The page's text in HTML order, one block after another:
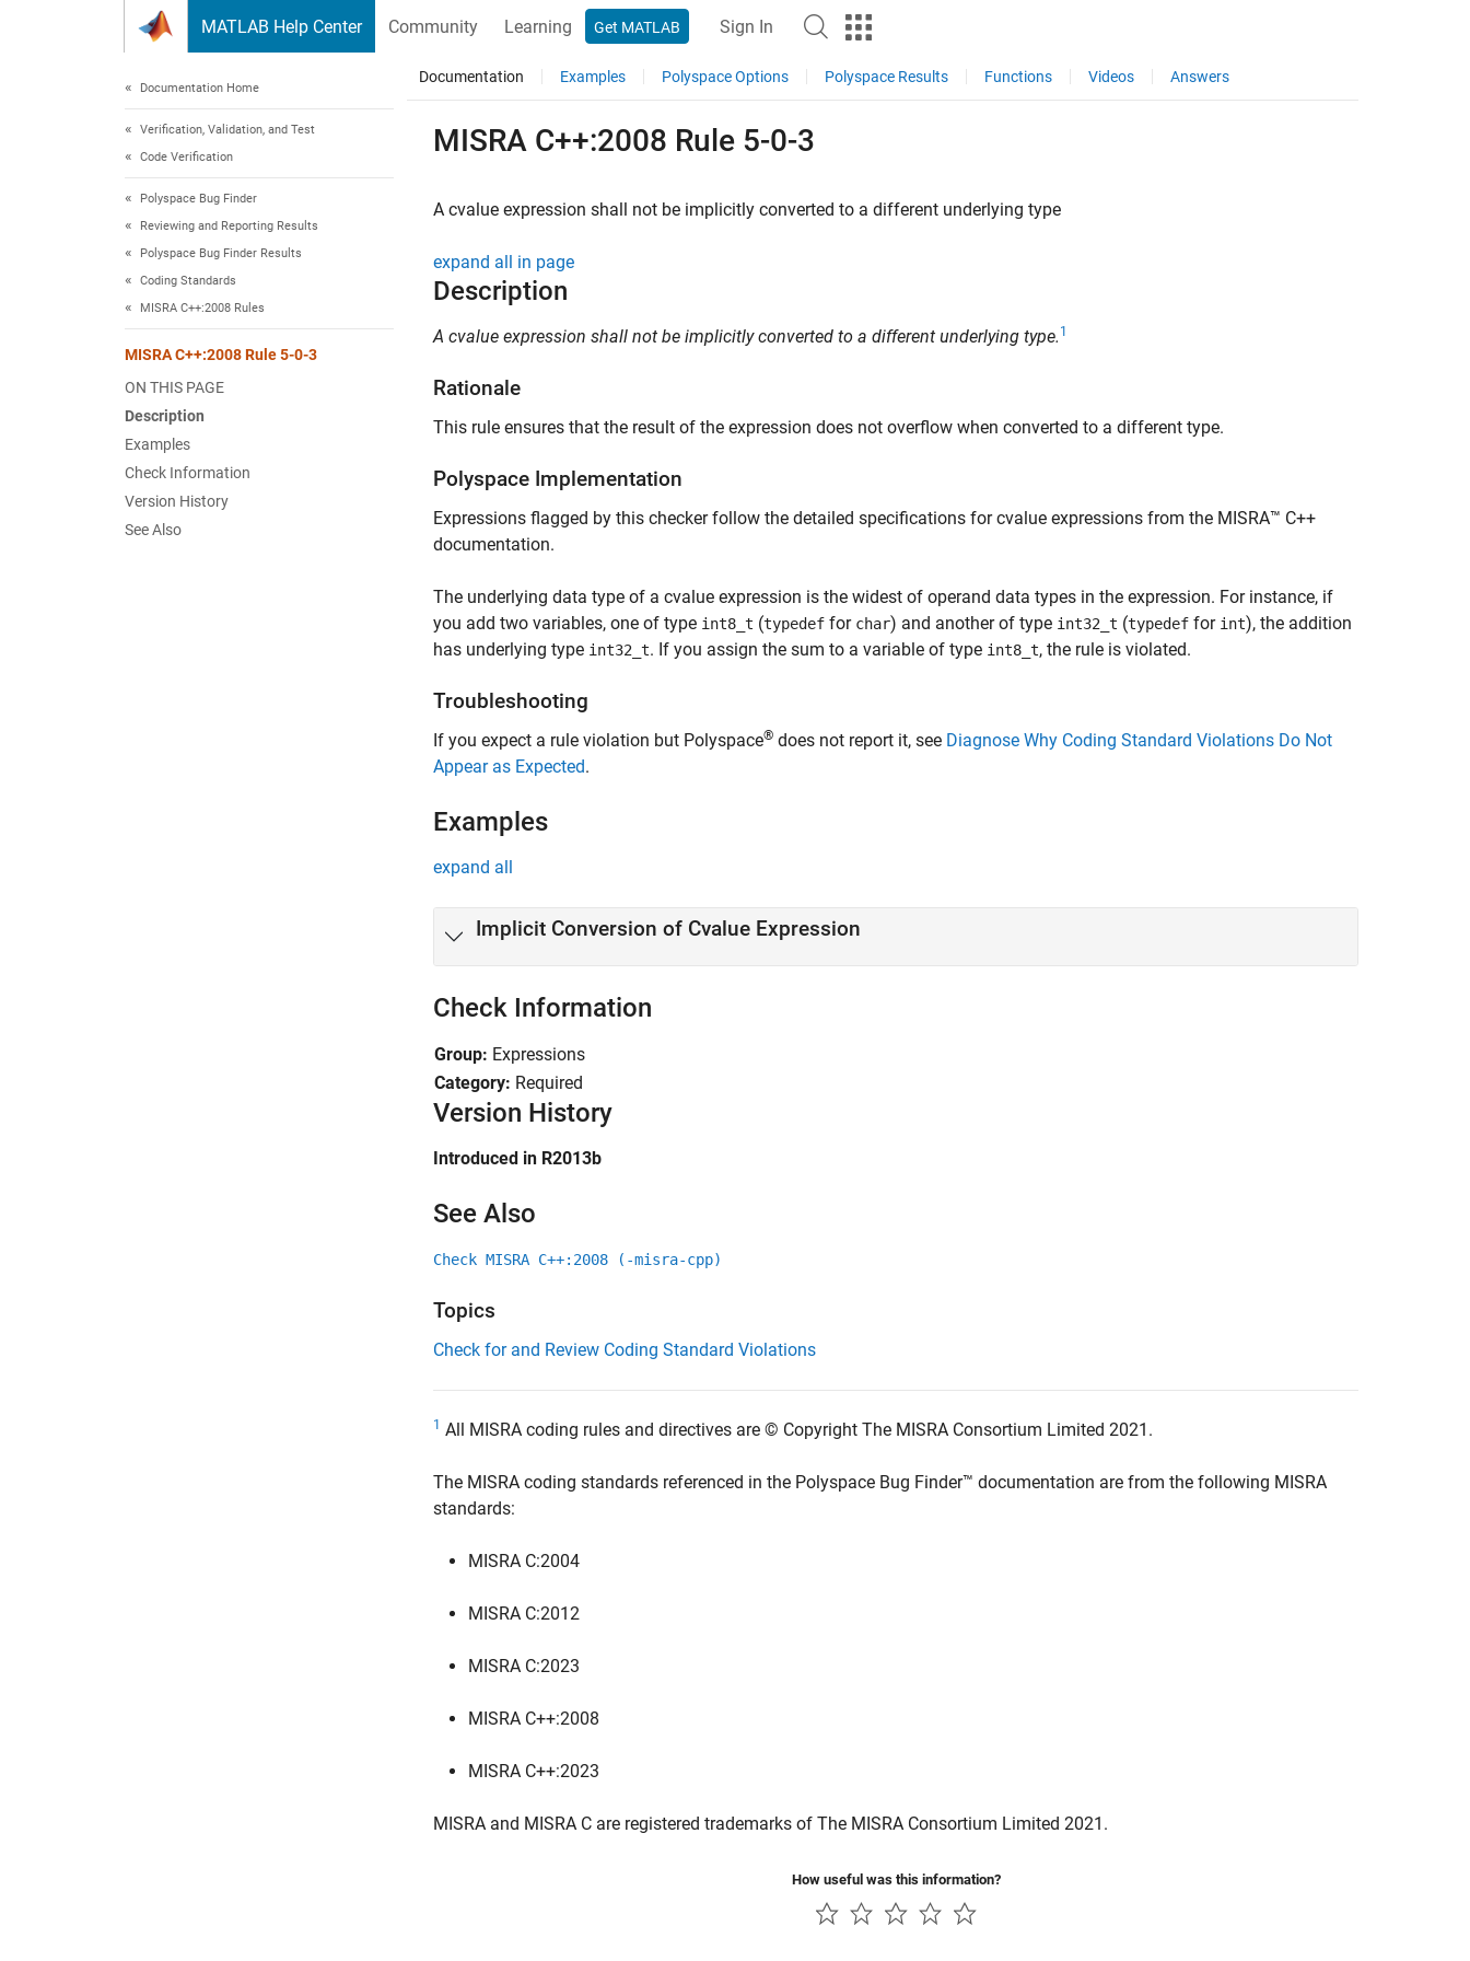
MATLAB Help Center Community Learning Get MATLAB Sign In
Documentation Home
Verification, Validation, and Test
Code Verification
Polyspace Bug Finder
Reviewing and Reporting Results
Polyspace Bug Finder Results
Coding Standards
MISRA C++:2008 Rules
MISRA C++:2008 Rule 5-0-3
ON THIS PAGE
Description
Examples
Check Information
Version History
See Also
Documentation Examples Polyspace Options Polyspace Results Functions Videos Answers
MISRA C++:2008 Rule 5-0-3
A cvalue expression shall not be implicitly converted to a different underlying type
expand all in page
Description
A cvalue expression shall not be implicitly converted to a different underlying type. 1
Rationale
This rule ensures that the result of the expression does not overflow when converted to a different type.
Polyspace Implementation
Expressions flagged by this checker follow the detailed specifications for cvalue expressions from the MISRA™ C++
documentation.
The underlying data type of a cvalue expression is the widest of operand data types in the expression. For instance, if
you add two variables, one of type int8_t (typedef for char) and another of type int32_t (typedef for int), the addition
has underlying type int32_t. If you assign the sum to a variable of type int8_t, the rule is violated.
Troubleshooting
If you expect a rule violation but Polyspace® does not report it, see Diagnose Why Coding Standard Violations Do Not
Appear as Expected.
Examples
expand all
Implicit Conversion of Cvalue Expression
Check Information
Group: Expressions
Category: Required
Version History
Introduced in R2013b
See Also
Check MISRA C++:2008 (-misra-cpp)
Topics
Check for and Review Coding Standard Violations
1 All MISRA coding rules and directives are © Copyright The MISRA Consortium Limited 2021.
The MISRA coding standards referenced in the Polyspace Bug Finder™ documentation are from the following MISRA
standards:
MISRA C:2004
MISRA C:2012
MISRA C:2023
MISRA C++:2008
MISRA C++:2023
MISRA and MISRA C are registered trademarks of The MISRA Consortium Limited 2021.
How useful was this information?